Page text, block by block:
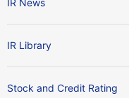
IR News
IR Library
Stock and Credit Rating